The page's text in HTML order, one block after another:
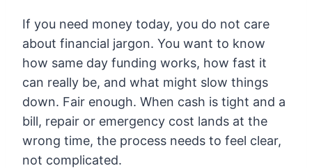
If you need money today, you do not care
about financial jargon. You want to know
how same day funding works, how fast it
can really be, and what might slow things
down. Fair enough. When cash is tight and a
bill, repair or emergency cost lands at the
wrong time, the process needs to feel clear,
not complicated.